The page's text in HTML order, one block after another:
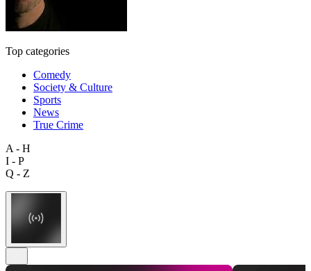
Top categories
Comedy
Society & Culture
Sports
News
True Crime
A - H
I - P
Q - Z